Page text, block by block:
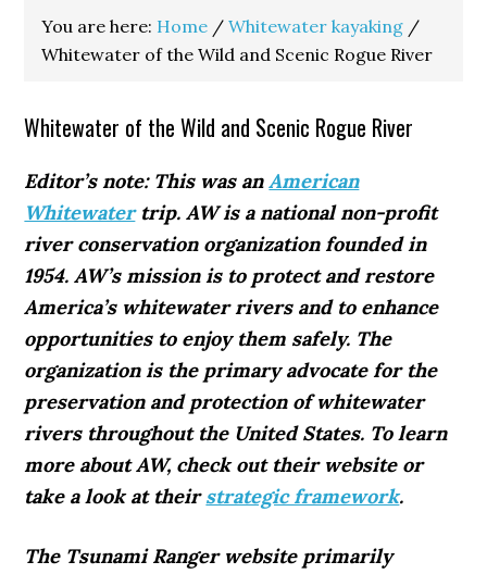
You are here: Home / Whitewater kayaking /
Whitewater of the Wild and Scenic Rogue River
Whitewater of the Wild and Scenic Rogue River
Editor’s note: This was anAmerican
Whitewatertrip. AW is a national non-profit
river conservation organization founded in
1954. AW’s mission is to protect and restore
America’s whitewater rivers and to enhance
opportunities to enjoy them safely. The
organization is the primary advocate for the
preservation and protection of whitewater
rivers throughout the United States. To learn
more about AW, check out their website or
take a look at theirstrategic framework.
The Tsunami Ranger website primarily